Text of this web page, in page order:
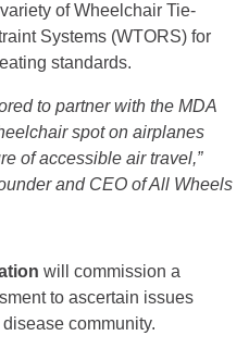
of Wheelchair Tie-
Systems (WTORS) for
standards.
to partner with the MDA
spot on airplanes
of accessible air travel,”
and CEO of All Wheels
will commission a
to ascertain issues
community.